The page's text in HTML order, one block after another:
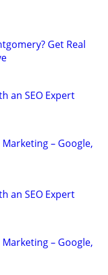
Get Real
an SEO Expert
– Google,
an SEO Expert
– Google,